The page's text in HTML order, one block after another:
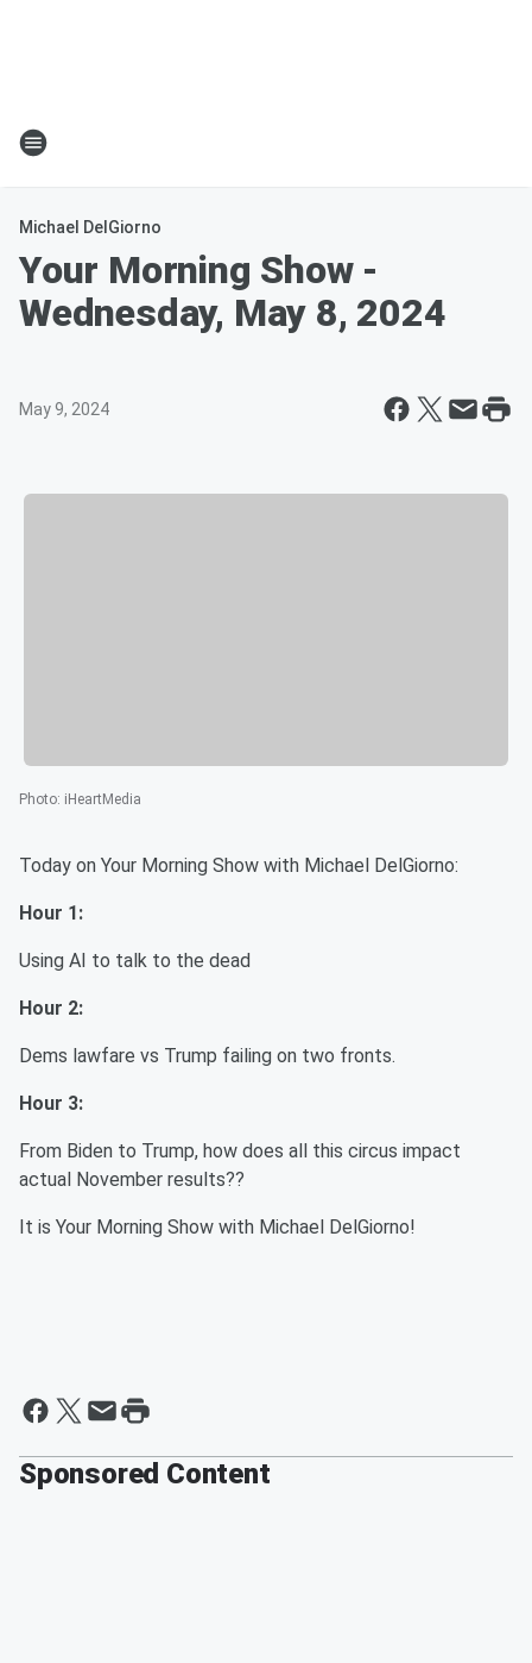
Michael DelGiorno
Your Morning Show -
Wednesday, May 8, 2024
May 9, 2024
Photo: iHeartMedia
Today on Your Morning Show with Michael DelGiorno:
Hour 1:
Using AI to talk to the dead
Hour 2:
Dems lawfare vs Trump failing on two fronts.
Hour 3:
From Biden to Trump, how does all this circus impact
actual November results??
It is Your Morning Show with Michael DelGiorno!
Sponsored Content